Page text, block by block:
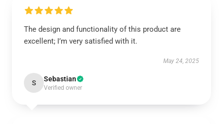
The design and functionality of this product are
excellent; I’m very satisfied with it.
May 24, 2025
S Sebastian
Verified owner